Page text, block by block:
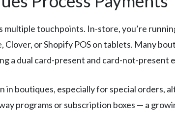
multiple touchpoints. In-store, you’re
Clover, or Shopify POS on tablets. Many
a dual card-present and card-not-present
in boutiques, especially for special orders,
programs or subscription boxes — a